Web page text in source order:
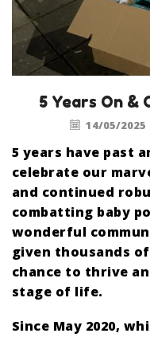
5 Years On &
14/05/2025
5 years have past
celebrate our
and continued
combatting baby
wonderful
given thousands
chance to thrive
stage of life.
Since May 2020,